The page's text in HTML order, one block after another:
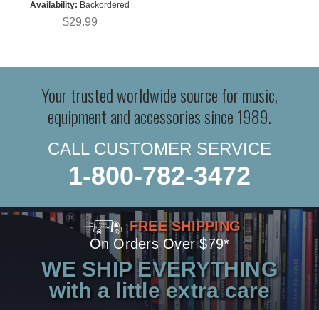
Availability: Backordered
$29.99
Your trusted worldwide source for music,
equipment and accessories since 1989.
CALL CUSTOMER SERVICE
1-800-782-3472
FREE SHIPPING
On Orders Over $79*
WE SHIP EVERYTHING
with a little extra care